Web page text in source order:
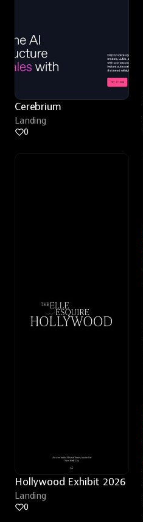
Cerebrium
Landing
0
Hollywood Exhibit 2026
Landing
0